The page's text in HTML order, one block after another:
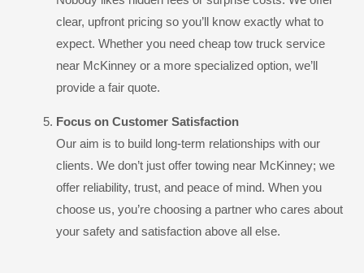
clear, upfront pricing so you’ll know exactly what to
expect. Whether you need cheap tow truck service
near McKinney or a more specialized option, we’ll
provide a fair quote.
Focus on Customer Satisfaction
Our aim is to build long-term relationships with our
clients. We don’t just offer towing near McKinney; we
offer reliability, trust, and peace of mind. When you
choose us, you’re choosing a partner who cares about
your safety and satisfaction above all else.